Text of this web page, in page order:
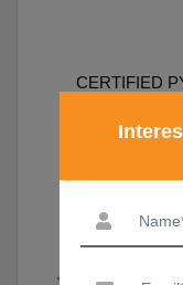
CERTIFIED
Numpy,
19,690